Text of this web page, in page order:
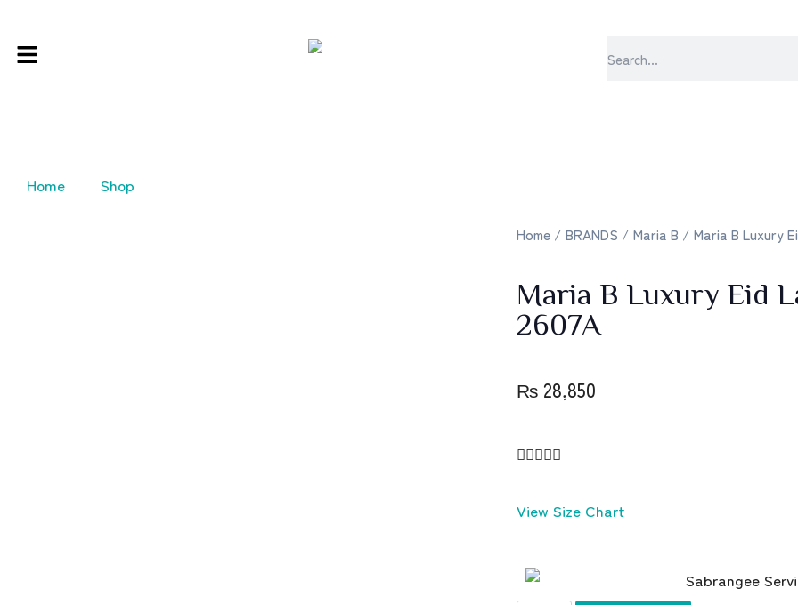
Home Shop
Home / BRANDS / Maria B / Maria B Luxury
Maria B Luxury Eid
2607A
₨ 28,850

View Size Chart